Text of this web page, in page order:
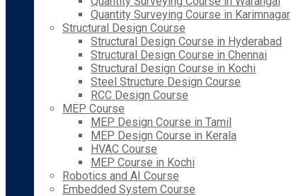
Quantity Surveying Course in Karimnagar
Structural Design Course
Structural Design Course in Hyderabad
Structural Design Course in Chennai
Structural Design Course in Kochi
Steel Structure Design Course
RCC Design Course
MEP Course
MEP Design Course in Tamil
MEP Design Course in Kerala
HVAC Course
MEP Course in Kochi
Robotics and AI Course
Embedded System Course